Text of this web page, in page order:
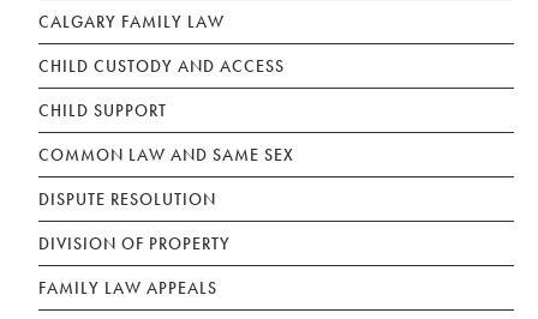
CALGARY FAMILY LAW
CHILD CUSTODY AND ACCESS
CHILD SUPPORT
COMMON LAW AND SAME SEX
DISPUTE RESOLUTION
DIVISION OF PROPERTY
FAMILY LAW APPEALS